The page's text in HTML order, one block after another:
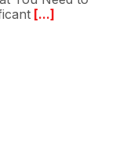
[...]